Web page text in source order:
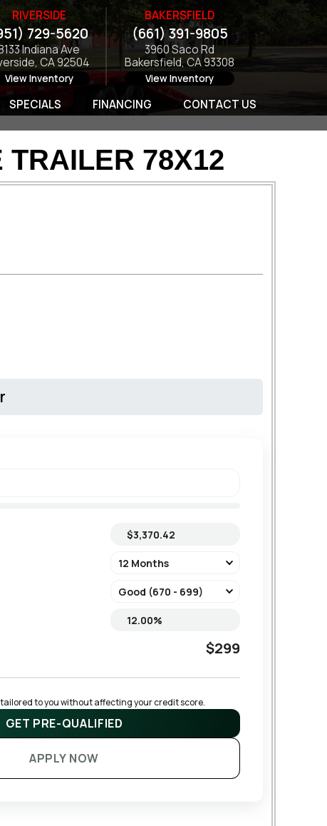
RIVERSIDE
729-5620
Indiana Ave
CA 92504
View Inventory
BAKERSFIELD
(661) 391-9805
3960 Saco Rd
Bakersfield, CA 93308
View Inventory
SPECIALS FINANCING CONTACT US
78X12
$299
to you without affecting your credit score.
GET PRE-QUALIFIED
APPLY NOW